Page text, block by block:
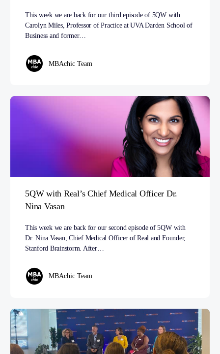
This week we are back for our third episode of 5QW with
Carolyn Miles, Professor of Practice at UVA Darden School of
Business and former…
MBAchic Team
5QW with Real’s Chief Medical Officer Dr.
Nina Vasan
This week we are back for our second episode of 5QW with
Dr. Nina Vasan, Chief Medical Officer of Real and Founder,
Stanford Brainstorm. After…
MBAchic Team